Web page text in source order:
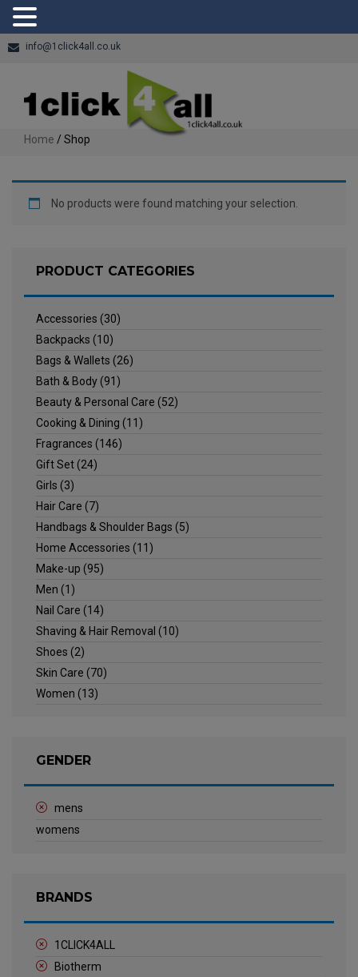
info@1click4all.co.uk
Home / Shop
No products were found matching your selection.
PRODUCT CATEGORIES
Accessories (30)
Backpacks (10)
Bags & Wallets (26)
Bath & Body(91)
Beauty & Personal Care (52)
Cooking & Dining (11)
Fragrances (146)
Gift Set(24)
Girls (3)
Hair Care (7)
Handbags & Shoulder Bags (5)
Home Accessories (11)
Make-up (95)
Men (1)
Nail Care (14)
Shaving & Hair Removal (10)
Shoes (2)
Skin Care (70)
Women (13)
GENDER
mens
womens
BRANDS
1CLICK4ALL
Biotherm